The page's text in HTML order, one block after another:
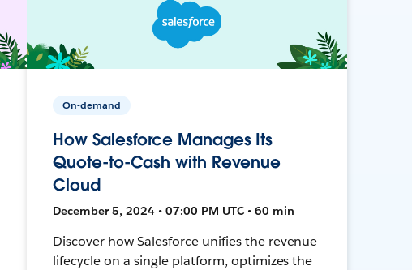
On-demand
How Salesforce Manages Its
Quote-to-Cash with Revenue
Cloud
December 5, 2024 • 07:00 PM UTC • 60 min
Discover how Salesforce unifies the revenue
lifecycle on a single platform, optimizes the